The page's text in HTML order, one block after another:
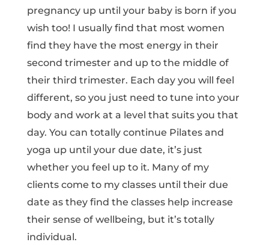
pregnancy up until your baby is born if you
wish too! I usually find that most women
find they have the most energy in their
second trimester and up to the middle of
their third trimester. Each day you will feel
different, so you just need to tune into your
body and work at a level that suits you that
day. You can totally continue Pilates and
yoga up until your due date, it’s just
whether you feel up to it. Many of my
clients come to my classes until their due
date as they find the classes help increase
their sense of wellbeing, but it’s totally
individual.